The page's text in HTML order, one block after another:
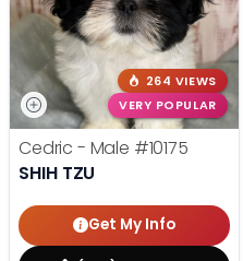
264 VIEWS
VERY POPULAR
Cedric - Male #10175
SHIH TZU
Get My Info